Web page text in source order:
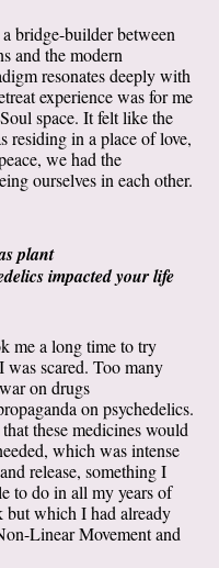
a bridge-builder between
and the modern
resonates deeply with
experience was for me
space. It felt like the
residing in a place of love,
we had the
ourselves in each other.
plant
impacted your life
me a long time to try
was scared. Too many
on drugs
on psychedelics.
these medicines would
which was intense
release, something I
to do in all my years of
but which I had already
Linear Movement and